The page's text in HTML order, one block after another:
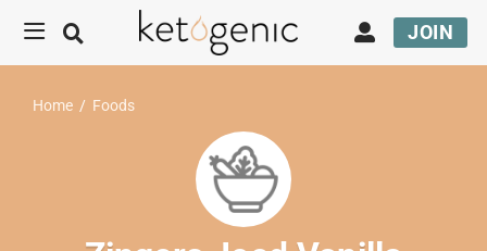
JOIN
Home / Foods